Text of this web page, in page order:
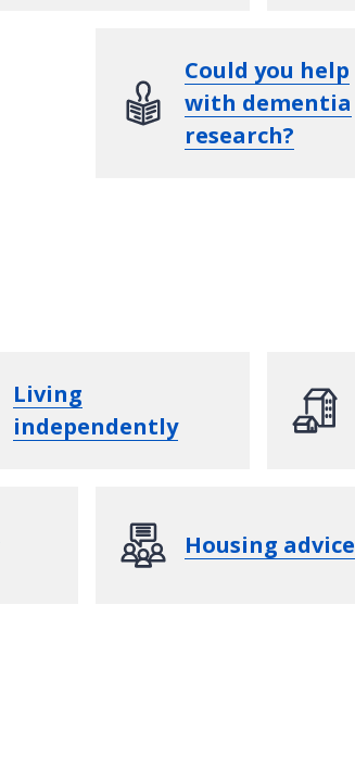
Could you help
with dementia
research?
Living
independently
Housing advice